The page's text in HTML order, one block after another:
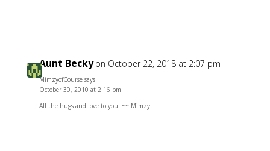
Aunt Becky on October 22, 2018 at 2:07 pm
MimzyofCourse says:
October 30, 2010 at 2:16 pm
All the hugs and love to you. ~~ Mimzy